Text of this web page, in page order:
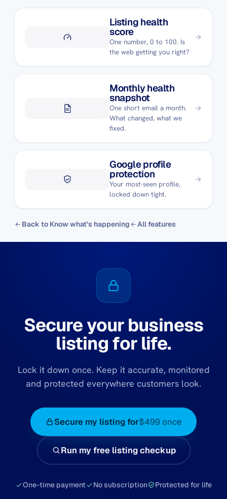
Listing health
score
One number, 0 to 100. Is
the web getting you right?
Monthly health
snapshot
One short email a month.
What changed, what we
fixed.
Google profile
protection
Your most-seen profile,
locked down tight.
Back to Know what’s happening All features
Secure your business
listing for life.
Lock it down once. Keep it accurate, monitored
and protected everywhere customers look.
Secure my listing for$499 once
Run my free listing checkup
One-time payment No subscription Protected for life